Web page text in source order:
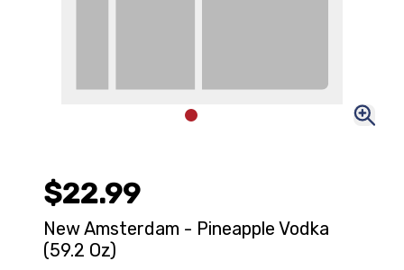
$22.99
New Amsterdam - Pineapple Vodka
(59.2 Oz)